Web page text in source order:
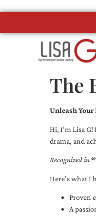
The
Unleash
Hi, I’m Lisa
drama, and
Recognized in
Here’s what I
Proven
A